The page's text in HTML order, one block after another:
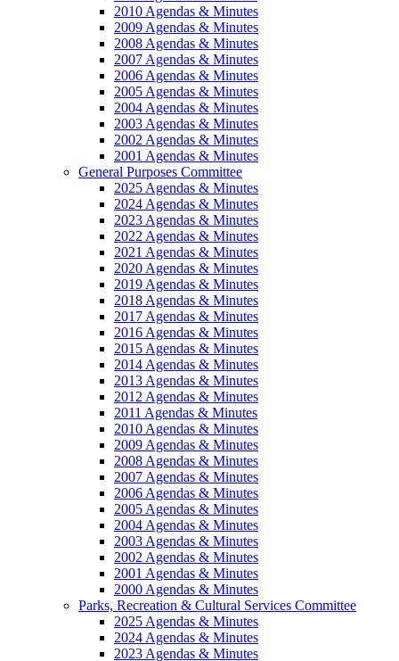
2010 Agendas & Minutes
2009 Agendas & Minutes
2008 Agendas & Minutes
2007 Agendas & Minutes
2006 Agendas & Minutes
2005 Agendas & Minutes
2004 Agendas & Minutes
2003 Agendas & Minutes
2002 Agendas & Minutes
2001 Agendas & Minutes
General Purposes Committee
2025 Agendas & Minutes
2024 Agendas & Minutes
2023 Agendas & Minutes
2022 Agendas & Minutes
2021 Agendas & Minutes
2020 Agendas & Minutes
2019 Agendas & Minutes
2018 Agendas & Minutes
2017 Agendas & Minutes
2016 Agendas & Minutes
2015 Agendas & Minutes
2014 Agendas & Minutes
2013 Agendas & Minutes
2012 Agendas & Minutes
2011 Agendas & Minutes
2010 Agendas & Minutes
2009 Agendas & Minutes
2008 Agendas & Minutes
2007 Agendas & Minutes
2006 Agendas & Minutes
2005 Agendas & Minutes
2004 Agendas & Minutes
2003 Agendas & Minutes
2002 Agendas & Minutes
2001 Agendas & Minutes
2000 Agendas & Minutes
Parks, Recreation & Cultural Services Committee
2025 Agendas & Minutes
2024 Agendas & Minutes
2023 Agendas & Minutes